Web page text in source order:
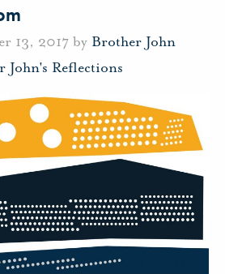
13, 2017 by Brother John
John's Reflections